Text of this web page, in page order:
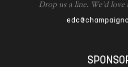
Drop us a line. We'd love